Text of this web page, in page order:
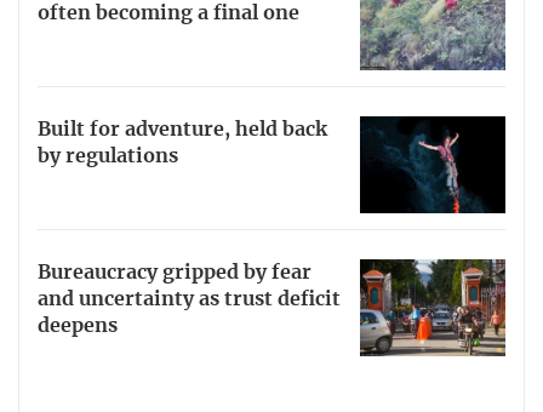
often becoming a final one
Built for adventure, held back
by regulations
Bureaucracy gripped by fear
and uncertainty as trust deficit
deepens